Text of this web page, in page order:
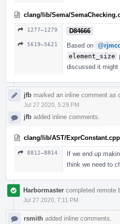
clang/lib/Sema/
1277–1279 D84666
5619–5621 Based on
element_size
discussed it might
jfb marked an inline comment as
Jul 27 2020, 5:29 PM
jfb added inline comments.
clang/lib/AST/ExprConstant.cpp
8812–8814
If we end up
think we need to
Harbormaster completed remote
Jul 27 2020, 7:11 PM
rsmith added inline comments.